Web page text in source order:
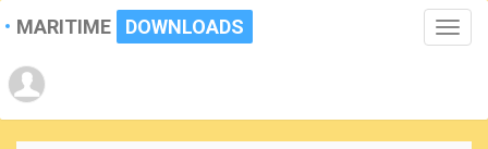
Toggle
MARITIME DOWNLOADS